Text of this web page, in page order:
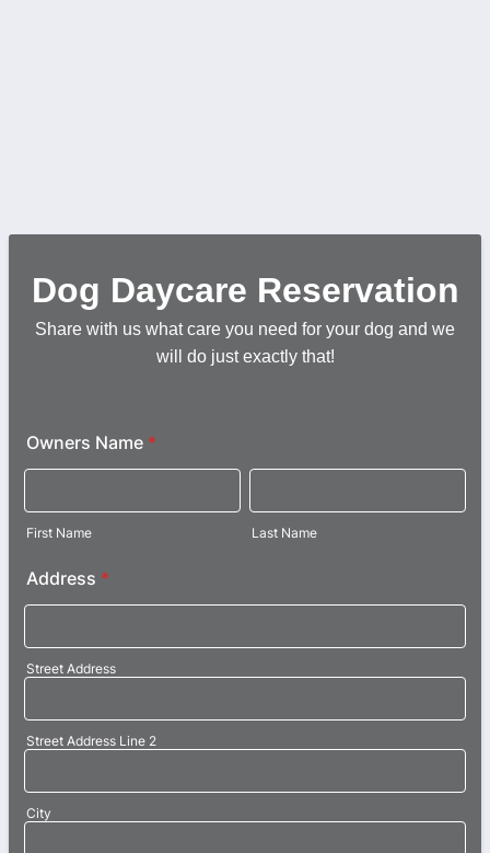
Dog Daycare Reservation
Share with us what care you need for your dog and we
will do just exactly that!
Owners Name *
First Name Last Name
Address *
Street Address
Street Address Line 2
City